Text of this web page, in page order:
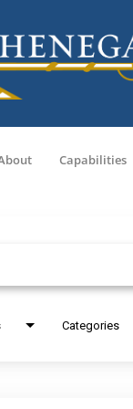
Capabilities
Categories